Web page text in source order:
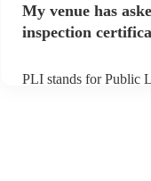
to their arrival.
My venue has
inspection
PLI stands for Public